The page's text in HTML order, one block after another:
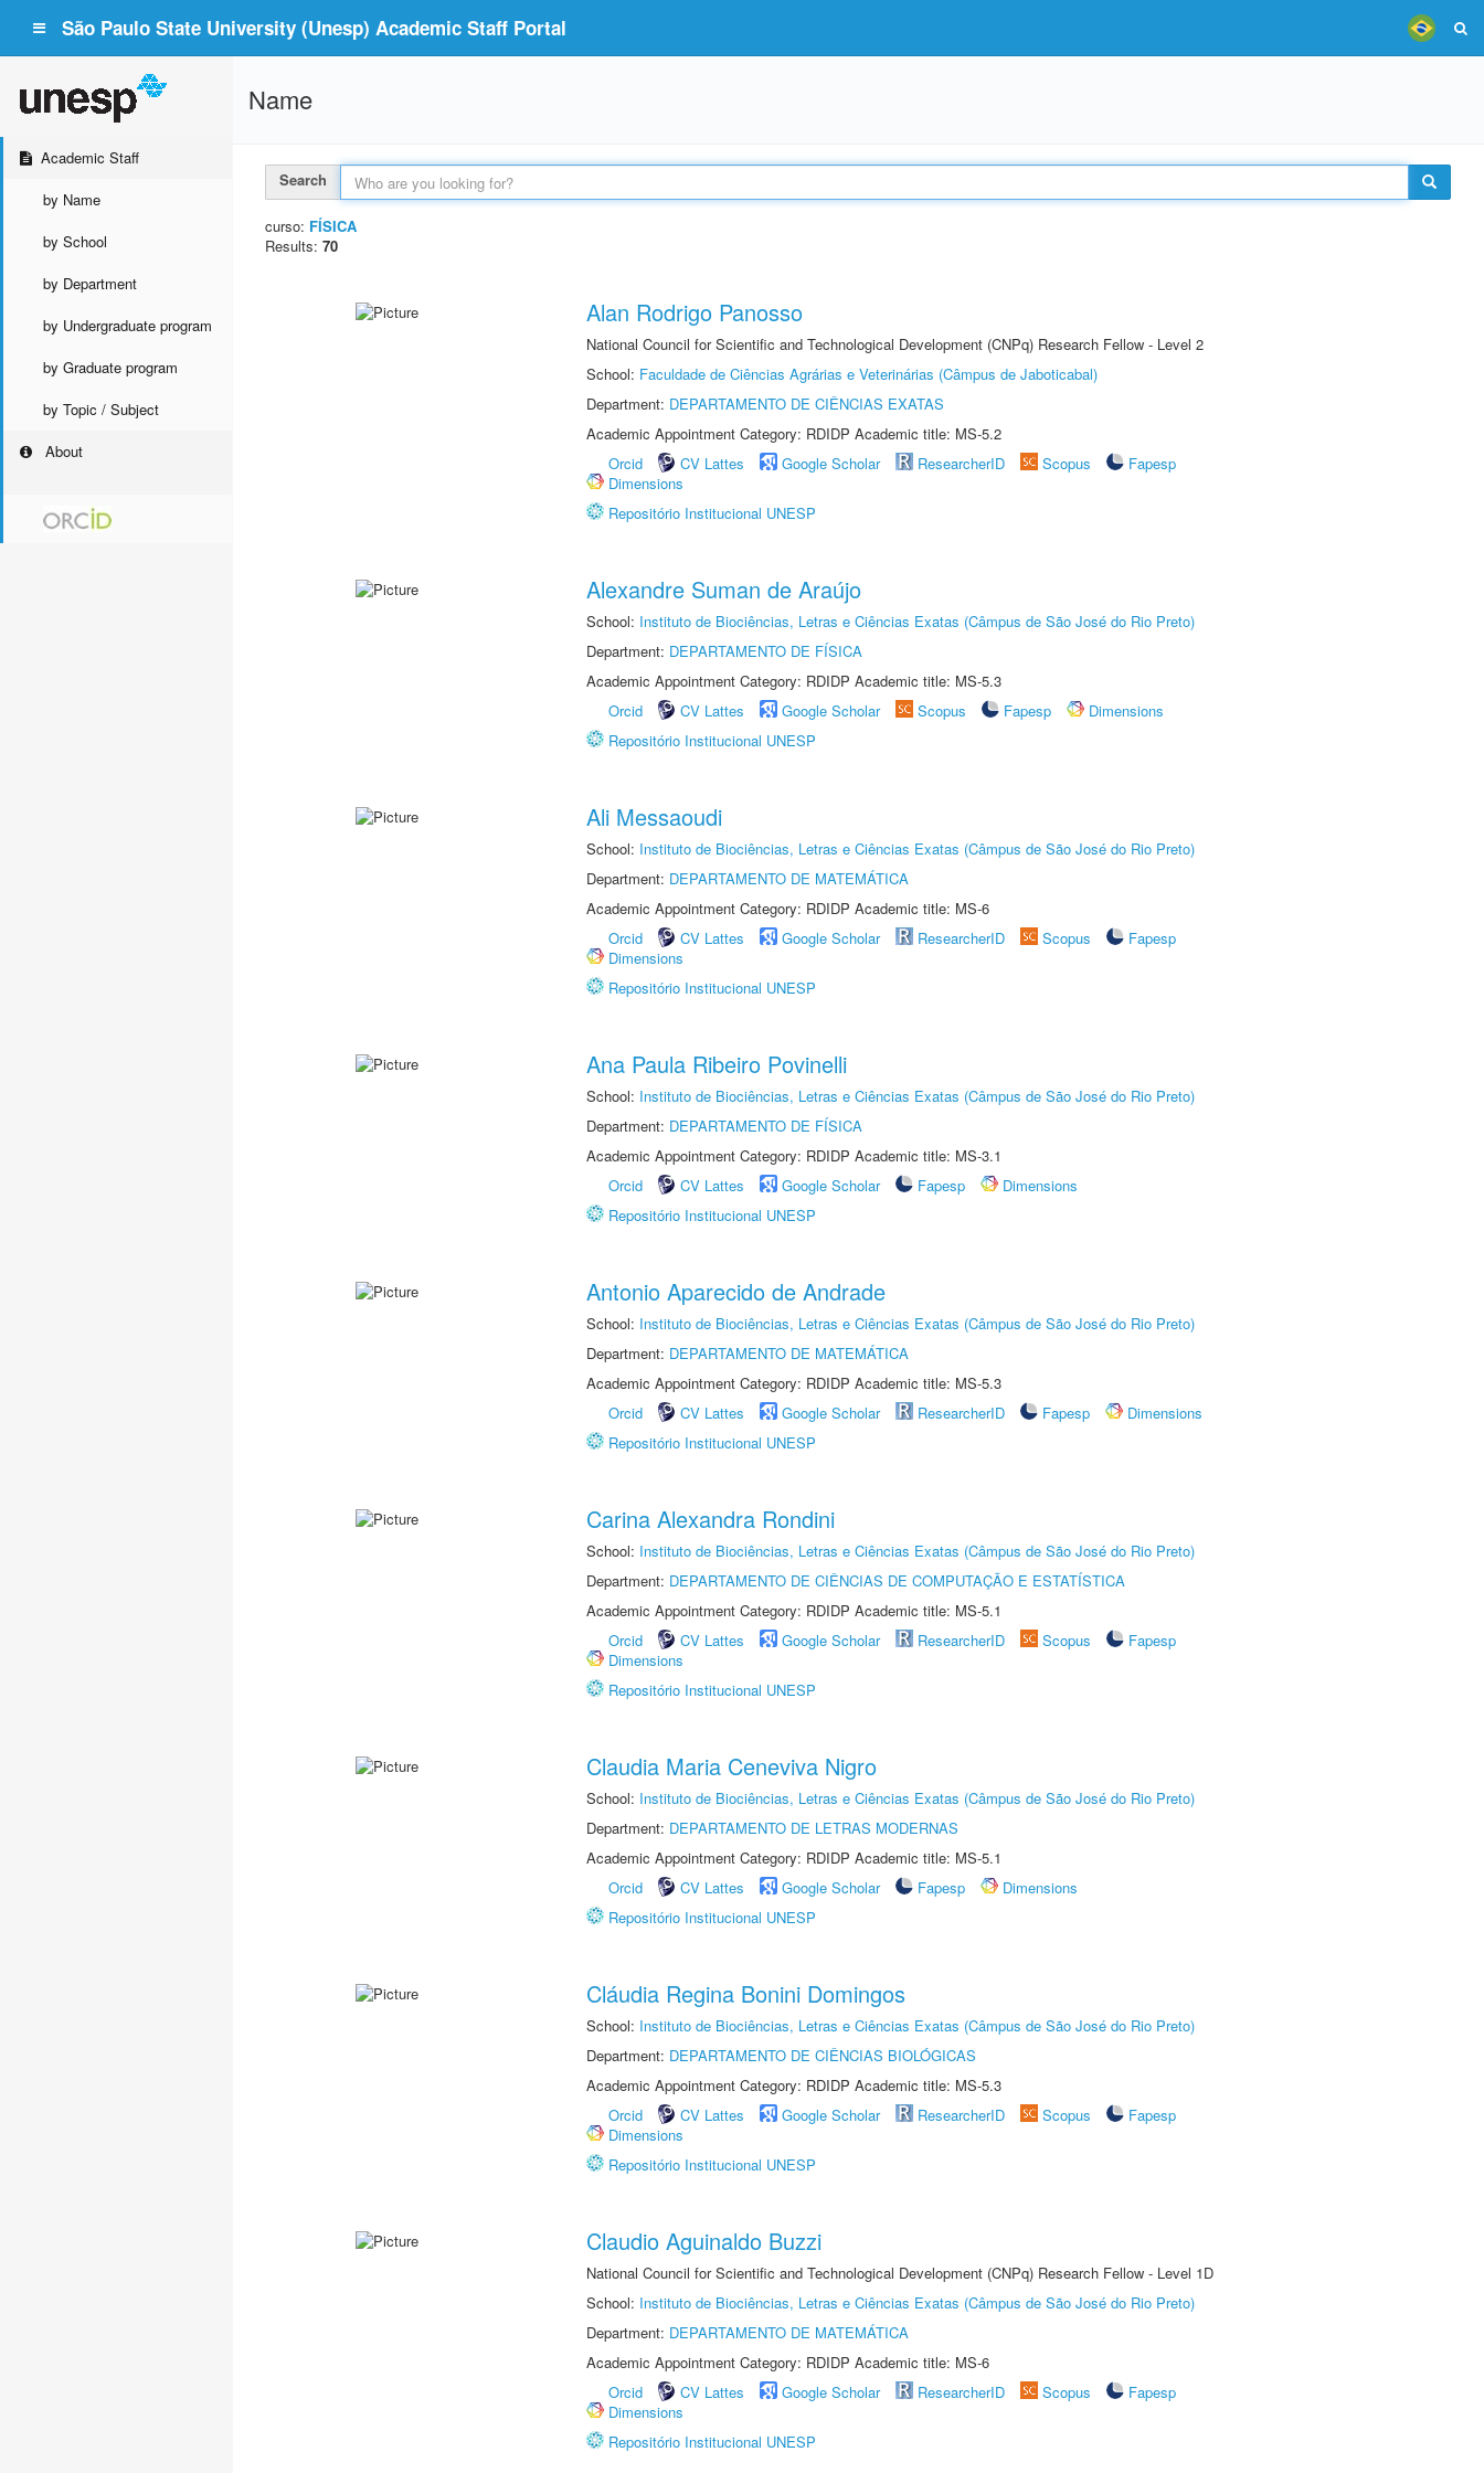
São Paulo State University (Unesp) Academic Staff Portal
Academic Staff
by Name
by School
by Department
by Undergraduate program
by Graduate program
by Topic / Subject
About
Name
Search
curso: FÍSICA
Results: 70
Alan Rodrigo Panosso
National Council for Scientific and Technological Development (CNPq) Research Fellow - Level 2
School: Faculdade de Ciências Agrárias e Veterinárias (Câmpus de Jaboticabal)
Department: DEPARTAMENTO DE CIÊNCIAS EXATAS
Academic Appointment Category: RDIDP Academic title: MS-5.2
Orcid
CV Lattes Google Scholar ResearcherID Scopus
Fapesp
Dimensions
Repositório Institucional UNESP
Alexandre Suman de Araújo
School: Instituto de Biociências, Letras e Ciências Exatas (Câmpus de São José do Rio Preto)
Department: DEPARTAMENTO DE FÍSICA
Academic Appointment Category: RDIDP Academic title: MS-5.3
Orcid
CV Lattes Google Scholar Scopus Fapesp
Dimensions
Repositório Institucional UNESP
Ali Messaoudi
School: Instituto de Biociências, Letras e Ciências Exatas (Câmpus de São José do Rio Preto)
Department: DEPARTAMENTO DE MATEMÁTICA
Academic Appointment Category: RDIDP Academic title: MS-6
Orcid
CV Lattes Google Scholar ResearcherID Scopus
Fapesp
Dimensions
Repositório Institucional UNESP
Ana Paula Ribeiro Povinelli
School: Instituto de Biociências, Letras e Ciências Exatas (Câmpus de São José do Rio Preto)
Department: DEPARTAMENTO DE FÍSICA
Academic Appointment Category: RDIDP Academic title: MS-3.1
Orcid
CV Lattes Google Scholar Fapesp
Dimensions
Repositório Institucional UNESP
Antonio Aparecido de Andrade
School: Instituto de Biociências, Letras e Ciências Exatas (Câmpus de São José do Rio Preto)
Department: DEPARTAMENTO DE MATEMÁTICA
Academic Appointment Category: RDIDP Academic title: MS-5.3
Orcid
CV Lattes Google Scholar ResearcherID Fapesp
Dimensions
Repositório Institucional UNESP
Carina Alexandra Rondini
School: Instituto de Biociências, Letras e Ciências Exatas (Câmpus de São José do Rio Preto)
Department: DEPARTAMENTO DE CIÊNCIAS DE COMPUTAÇÃO E ESTATÍSTICA
Academic Appointment Category: RDIDP Academic title: MS-5.1
Orcid
CV Lattes Google Scholar ResearcherID Scopus
Fapesp
Dimensions
Repositório Institucional UNESP
Claudia Maria Ceneviva Nigro
School: Instituto de Biociências, Letras e Ciências Exatas (Câmpus de São José do Rio Preto)
Department: DEPARTAMENTO DE LETRAS MODERNAS
Academic Appointment Category: RDIDP Academic title: MS-5.1
Orcid
CV Lattes Google Scholar Fapesp
Dimensions
Repositório Institucional UNESP
Cláudia Regina Bonini Domingos
School: Instituto de Biociências, Letras e Ciências Exatas (Câmpus de São José do Rio Preto)
Department: DEPARTAMENTO DE CIÊNCIAS BIOLÓGICAS
Academic Appointment Category: RDIDP Academic title: MS-5.3
Orcid
CV Lattes Google Scholar ResearcherID Scopus
Fapesp
Dimensions
Repositório Institucional UNESP
Claudio Aguinaldo Buzzi
National Council for Scientific and Technological Development (CNPq) Research Fellow - Level 1D
School: Instituto de Biociências, Letras e Ciências Exatas (Câmpus de São José do Rio Preto)
Department: DEPARTAMENTO DE MATEMÁTICA
Academic Appointment Category: RDIDP Academic title: MS-6
Orcid
CV Lattes Google Scholar ResearcherID Scopus
Fapesp
Dimensions
Repositório Institucional UNESP